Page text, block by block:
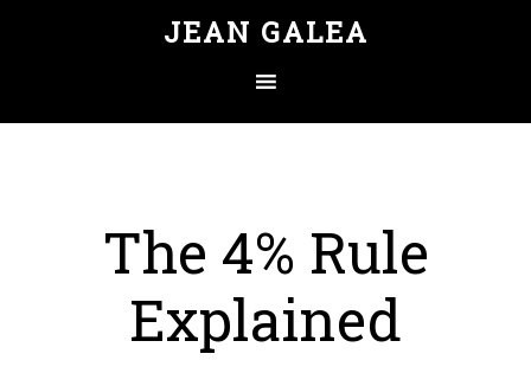
JEAN GALEA
The 4% Rule
Explained